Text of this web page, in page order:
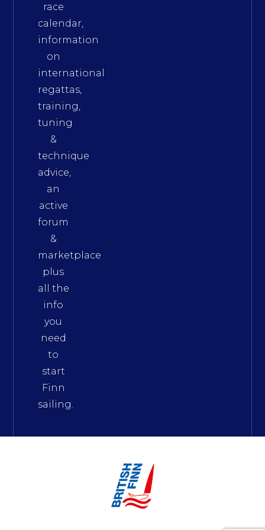
race
calendar,
information
on
international
regattas,
training,
tuning
&
technique
advice,
an
active
forum
&
marketplace
plus
all the
info
you
need
to
start
Finn
sailing.